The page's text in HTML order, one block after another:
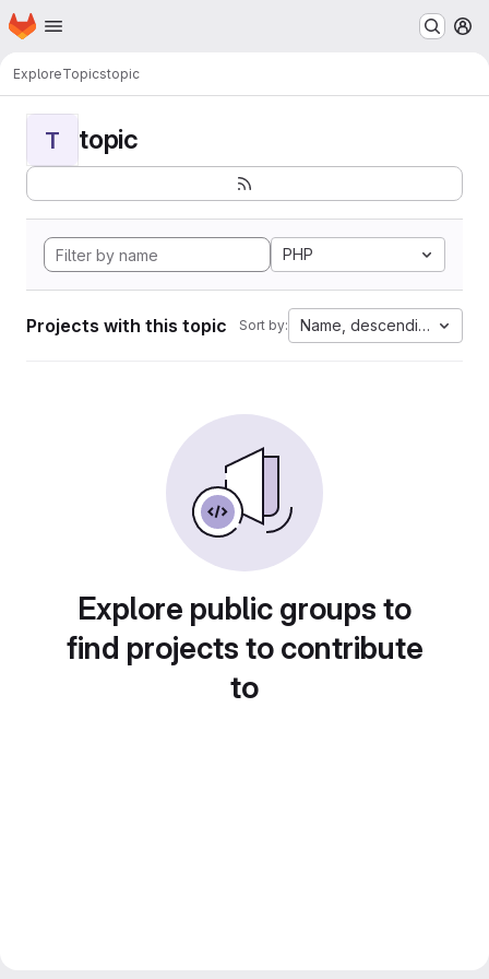
Skip to main content
Homepage
ExploreTopicstopic
T topic
PHP
Projects with this topic Sort by: Name, descending
Explore public groups to
find projects to contribute
to